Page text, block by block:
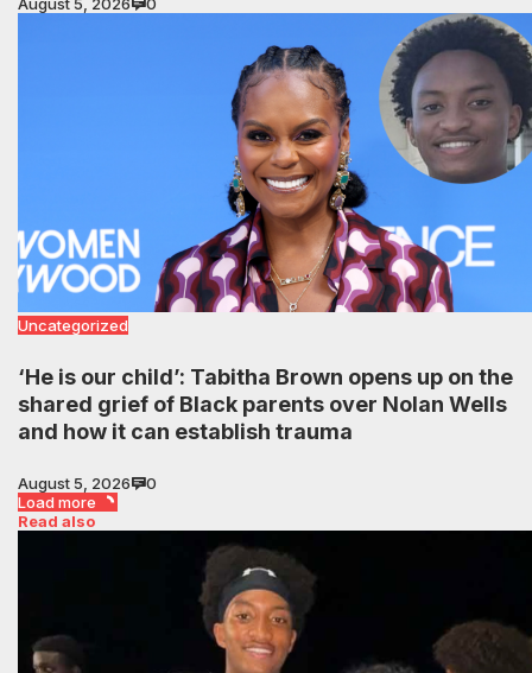
Uncategorized
‘He is our child’: Tabitha Brown opens up on the
shared grief of Black parents over Nolan Wells
and how it can establish trauma
August 5, 2026
0
Load more
Read also